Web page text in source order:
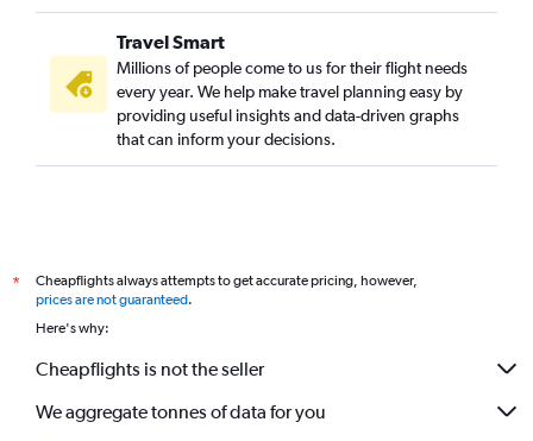
Travel Smart
Millions of people come to us for their flight needs
every year. We help make travel planning easy by
providing useful insights and data-driven graphs
that can inform your decisions.
*
Cheapflights always attempts to get accurate pricing, however,
prices are not guaranteed.
Here's why:
Cheapflights is not the seller
We aggregate tonnes of data for you